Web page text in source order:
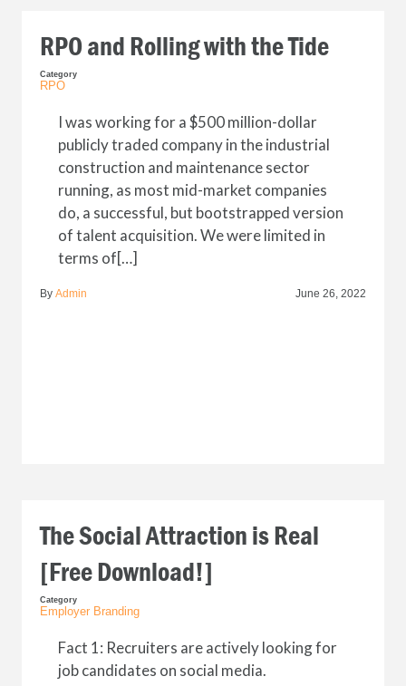
RPO and Rolling with the Tide
Category
RPO
I was working for a $500 million-dollar
publicly traded company in the industrial
construction and maintenance sector
running, as most mid-market companies
do, a successful, but bootstrapped version
of talent acquisition. We were limited in
terms of[…]
By Admin June 26, 2022
The Social Attraction is Real
[Free Download!]
Category
Employer Branding
Fact 1: Recruiters are actively looking for
job candidates on social media.